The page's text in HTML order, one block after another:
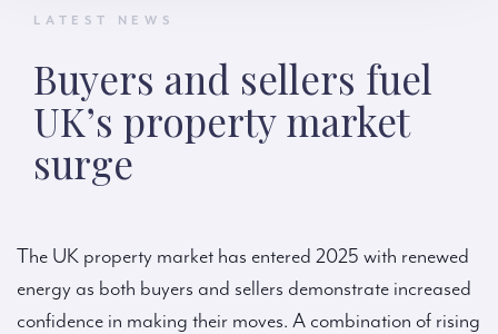
LATEST NEWS
Buyers and sellers fuel
UK’s property market
surge
The UK property market has entered 2025 with renewed
energy as both buyers and sellers demonstrate increased
confidence in making their moves. A combination of rising